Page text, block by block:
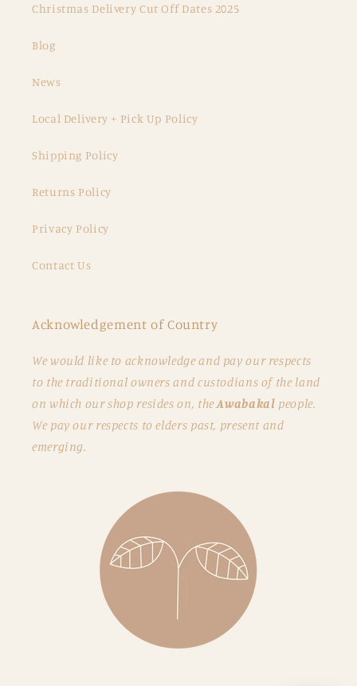
Christmas Delivery Cut Off Dates 2025
Blog
News
Local Delivery + Pick Up Policy
Shipping Policy
Returns Policy
Privacy Policy
Contact Us
Acknowledgement of Country
We would like to acknowledge and pay our respects
to the traditional owners and custodians of the land
on which our shop resides on, theAwabakal people.
We pay our respects to elders past, present and
emerging.